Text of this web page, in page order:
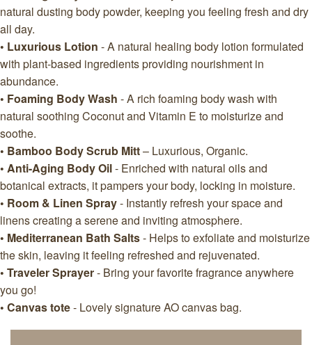
natural dusting body powder, keeping you feeling fresh and dry
all day.
• Luxurious Lotion - A natural healing body lotion formulated
with plant-based ingredients providing nourishment in
abundance.
• Foaming Body Wash - A rich foaming body wash with
natural soothing Coconut and Vitamin E to moisturize and
soothe.
• Bamboo Body Scrub Mitt– Luxurious, Organic.
• Anti-Aging Body Oil- Enriched with natural oils and
botanical extracts, it pampers your body, locking in moisture.
• Room & Linen Spray- Instantly refresh your space and
linens creating a serene and inviting atmosphere.
• Mediterranean Bath Salts- Helps to exfoliate and moisturize
the skin, leaving it feeling refreshed and rejuvenated.
• Traveler Sprayer- Bring your favorite fragrance anywhere
you go!
• Canvas tote- Lovely signature AO canvas bag.